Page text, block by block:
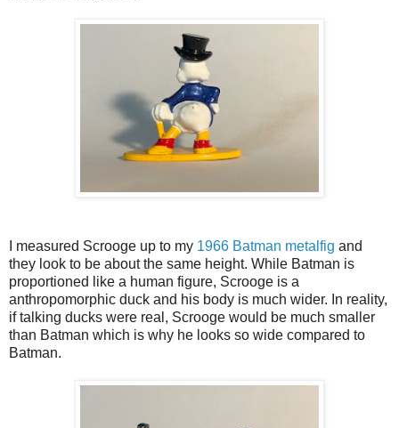
I measured Scrooge up to my 1966 Batman metalfig and
they look to be about the same height. While Batman is
proportioned like a human figure, Scrooge is a
anthropomorphic duck and his body is much wider. In reality,
if talking ducks were real, Scrooge would be much smaller
than Batman which is why he looks so wide compared to
Batman.